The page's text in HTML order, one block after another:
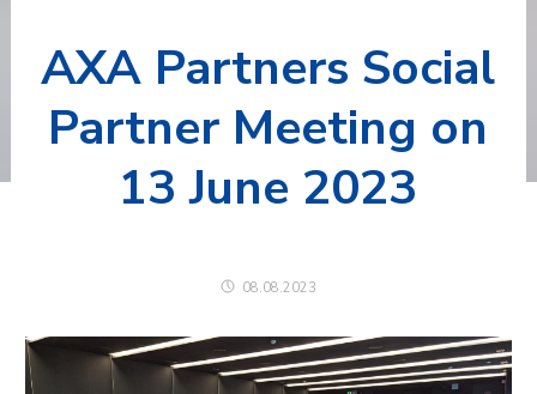
AXA Partners Social
Partner Meeting on
13 June 2023
08.08.2023